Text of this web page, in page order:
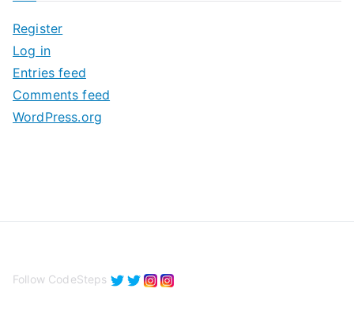
v
e
s
Register
Log in
Entries feed
Comments feed
WordPress.org
Follow CodeSteps